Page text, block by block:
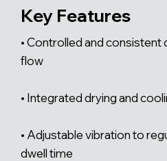
Key Features
• Controlled and consistent
flow
• Integrated drying and
• Adjustable vibration to
dwell time